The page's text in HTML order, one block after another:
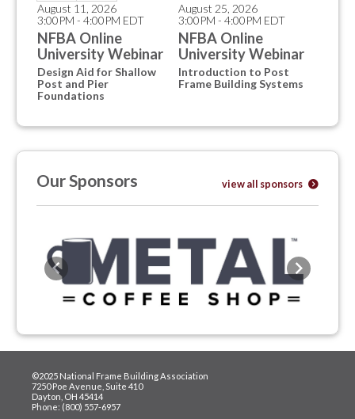
August 11, 2026
3:00PM - 4:00PM EDT
NFBA Online
University Webinar
Design Aid for Shallow
Post and Pier
Foundations
August 25, 2026
3:00PM - 4:00PM EDT
NFBA Online
University Webinar
Introduction to Post
Frame Building Systems
Our Sponsors view all sponsors
Previous Next
©2025 National Frame Building Association
7250 Poe Avenue, Suite 410
Dayton, OH 45414
Phone: (800) 557-6957